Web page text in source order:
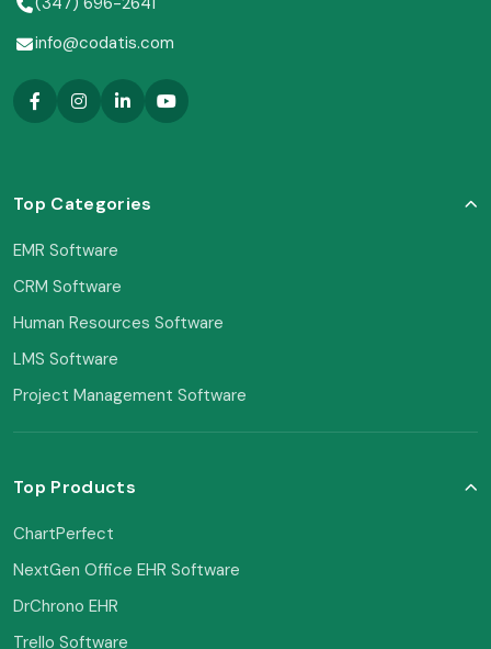
info@codatis.com
Top Categories
EMR Software
CRM Software
Human Resources Software
LMS Software
Project Management Software
Top Products
ChartPerfect
NextGen Office EHR Software
DrChrono EHR
Trello Software